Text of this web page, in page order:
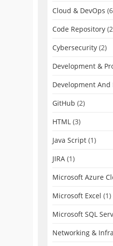
Cloud & DevOps
Code Repository
Cybersecurity (2)
Development &
Development
GitHub (2)
HTML (3)
Java Script (1)
JIRA (1)
Microsoft Azure
Microsoft Excel (1)
Microsoft SQL
Networking &